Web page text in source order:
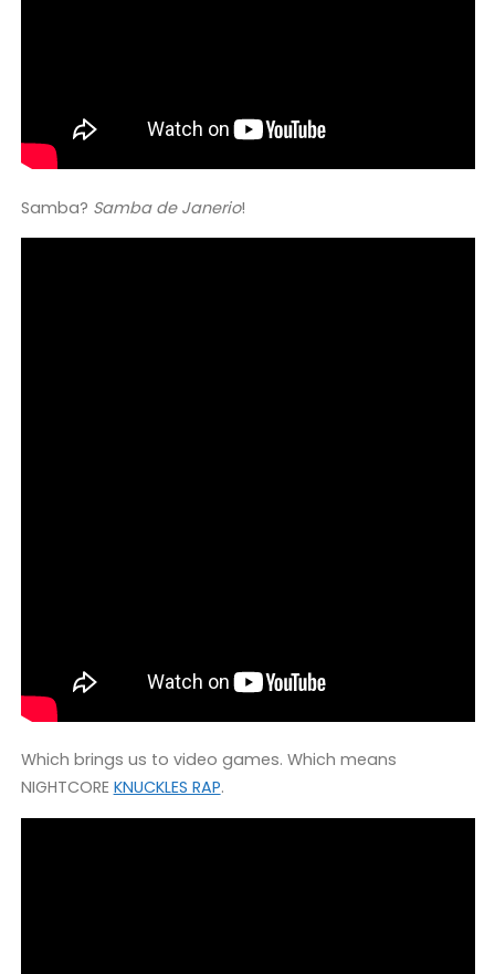
Samba? Samba de Janerio!
Which brings us to video games. Which means
NIGHTCORE KNUCKLES RAP.